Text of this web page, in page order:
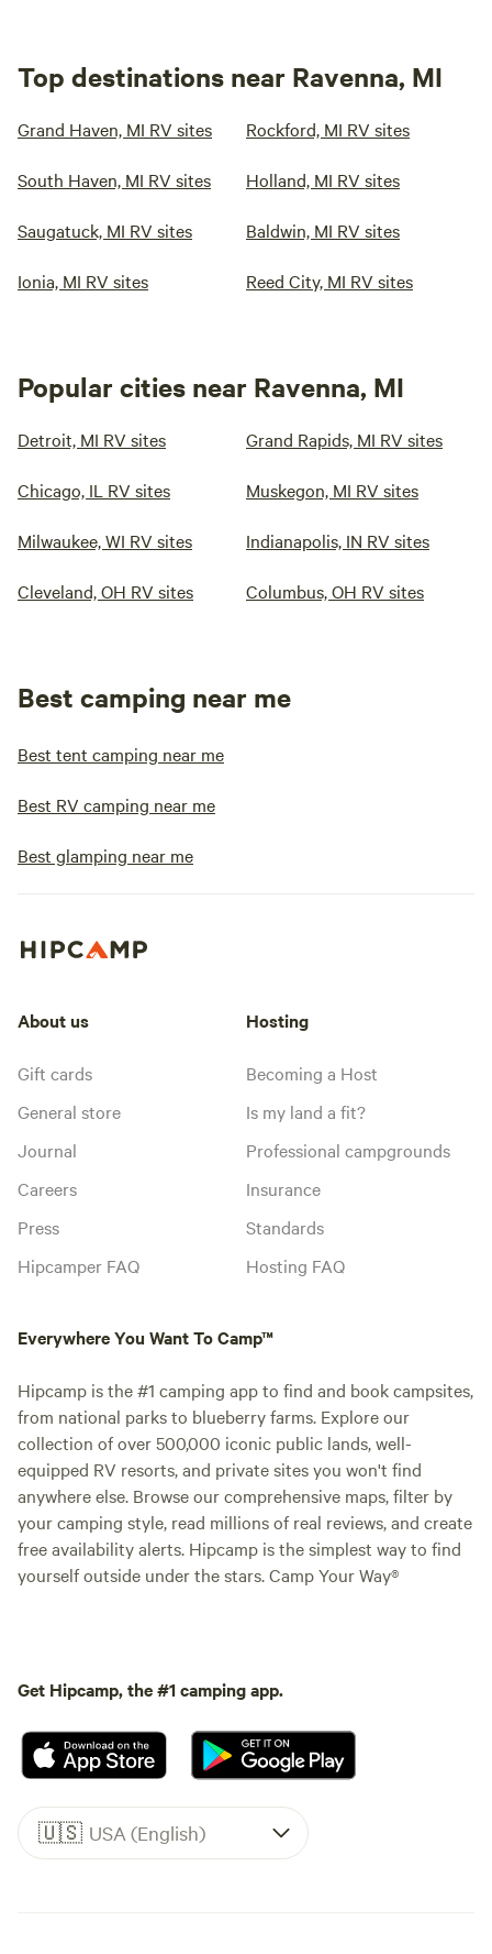
Top destinations near Ravenna, MI
Grand Haven, MI RV sites Rockford, MI RV sites
South Haven, MI RV sites Holland, MI RV sites
Saugatuck, MI RV sites Baldwin, MI RV sites
Ionia, MI RV sites Reed City, MI RV sites
Popular cities near Ravenna, MI
Detroit, MI RV sites Grand Rapids, MI RV sites
Chicago, IL RV sites Muskegon, MI RV sites
Milwaukee, WI RV sites Indianapolis, IN RV sites
Cleveland, OH RV sites Columbus, OH RV sites
Best camping near me
Best tent camping near me
Best RV camping near me
Best glamping near me
About us
Gift cards
General store
Journal
Careers
Press
Hipcamper FAQ
Hosting
Becoming a Host
Is my land a fit?
Professional campgrounds
Insurance
Standards
Hosting FAQ
Everywhere You Want To Camp™
Hipcamp is the #1 camping app to find and book campsites,
from national parks to blueberry farms. Explore our
collection of over 500,000 iconic public lands, well-
equipped RV resorts, and private sites you won't find
anywhere else. Browse our comprehensive maps, filter by
your camping style, read millions of real reviews, and create
free availability alerts. Hipcamp is the simplest way to find
yourself outside under the stars. Camp Your Way®
Get Hipcamp, the #1 camping app.
🇺🇸 USA (English)